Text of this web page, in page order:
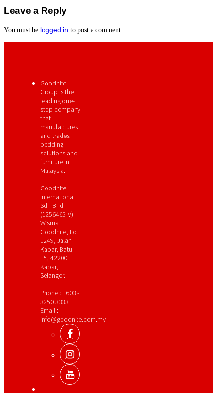
Leave a Reply
You must be logged in to post a comment.
Goodnite
Group is the
leading one-
stop company
that
manufactures
and trades
bedding
solutions and
furniture in
Malaysia.
Goodnite
International
Sdn Bhd
(1256465-V)
Wisma
Goodnite, Lot
1249, Jalan
Kapar, Batu
15, 42200
Kapar,
Selangor.
Phone : +603 -
3250 3333
Email :
info@goodnite.com.my